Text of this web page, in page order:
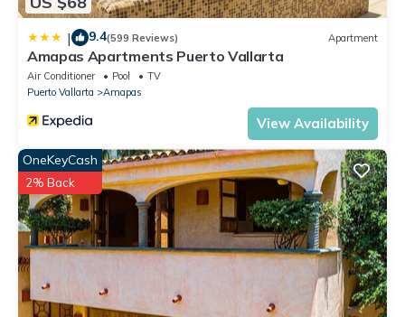
| 9.4(599 Reviews) Apartment
Amapas Apartments Puerto Vallarta
Air Conditioner Pool
TV
Puerto Vallarta
Amapas
View Availability
OneKeyCash
2% Back